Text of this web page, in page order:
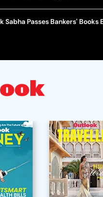
Sabha Passes Bankers'